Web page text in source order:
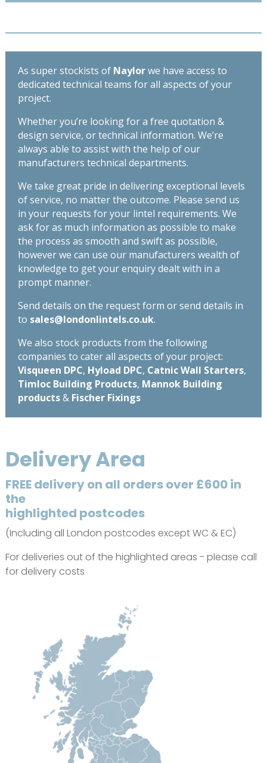
As super stockists of Naylorwe have access to
dedicated technical teams for all aspects of your
project.
Whether you’re looking for a free quotation &
design service, or technical information. We’re
always able to assist with the help of our
manufacturers technical departments.
We take great pride in delivering exceptional levels
of service, no matter the outcome. Please send us
in your requests for your lintel requirements. We
ask for as much information as possible to make
the process as smooth and swift as possible,
however we can use our manufacturers wealth of
knowledge to get your enquiry dealt with in a
prompt manner.
Send details on the request form or send details in
to sales@londonlintels.co.uk.
We also stock products from the following
companies to cater all aspects of your project:
Visqueen DPC, Hyload DPC, Catnic Wall Starters,
Timloc Building Products, Mannok Building
products& Fischer Fixings
Delivery Area
FREE delivery on all orders over £600 in
the
highlighted postcodes
(Including all London postcodes except WC & EC)
For deliveries out of the highlighted areas - please call
for delivery costs